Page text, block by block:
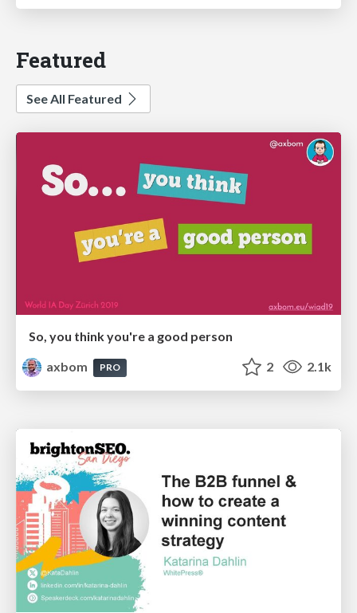
Featured
See All Featured
So, you think you're a good person
axbom
PRO 2 2.1k